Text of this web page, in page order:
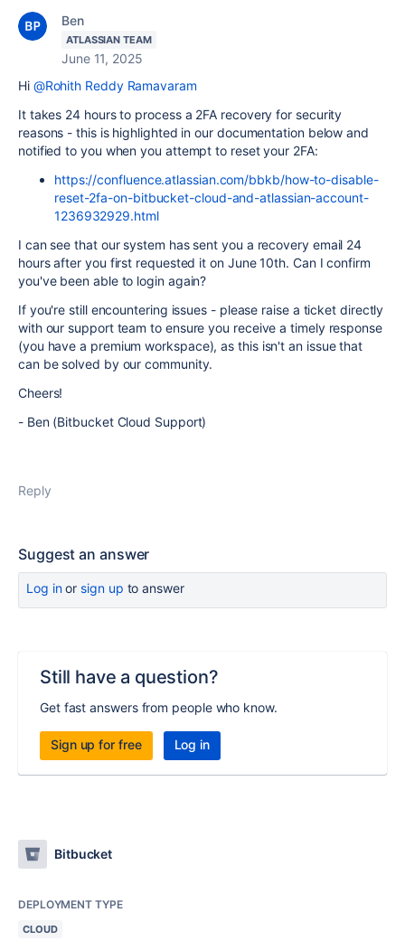
Ben
ATLASSIAN TEAM
June 11, 2025
Hi @Rohith Reddy Ramavaram
It takes 24 hours to process a 2FA recovery for security
reasons - this is highlighted in our documentation below and
notified to you when you attempt to reset your 2FA:
https://confluence.atlassian.com/bbkb/how-to-disable-
reset-2fa-on-bitbucket-cloud-and-atlassian-account-
1236932929.html
I can see that our system has sent you a recovery email 24
hours after you first requested it on June 10th. Can I confirm
you've been able to login again?
If you're still encountering issues - please raise a ticket directly
with our support team to ensure you receive a timely response
(you have a premium workspace), as this isn't an issue that
can be solved by our community.
Cheers!
- Ben (Bitbucket Cloud Support)
Reply
Suggest an answer
Log inor sign up to answer
Still have a question?
Get fast answers from people who know.
Sign up for free Log in
Bitbucket
DEPLOYMENT TYPE
CLOUD